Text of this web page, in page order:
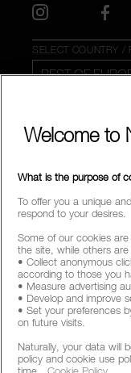
SELECT COUNTRY /
Welcome to
What is the purpose of
To offer you a unique
respond to your desires.
Some of our cookies
the site, while others
• Collect anonymous
according to those you
• Measure advertising
• Develop and improve
• Set your preferences
on future visits.
Naturally, your data will
policy and cookie use